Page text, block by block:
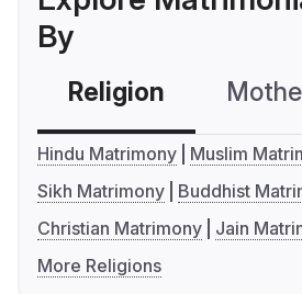
By
Religion
Hindu Matrimony
Muslim
Sikh Matrimony
Buddhist
Christian Matrimony
Jain
More Religions